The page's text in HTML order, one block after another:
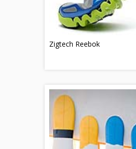
Zigtech Reebok